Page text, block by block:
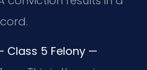
Class 5 Felony —